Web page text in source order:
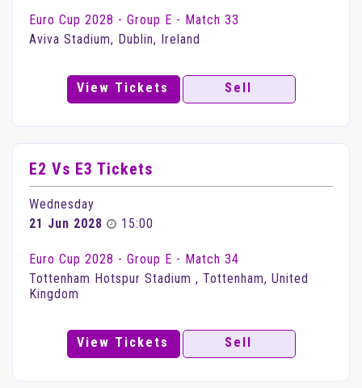
Euro Cup 2028 - Group E - Match 33
Aviva Stadium, Dublin, Ireland
View Tickets Sell
E2 Vs E3 Tickets
Wednesday
21 Jun 2028
15:00
Euro Cup 2028 - Group E - Match 34
Tottenham Hotspur Stadium , Tottenham, United
Kingdom
View Tickets Sell